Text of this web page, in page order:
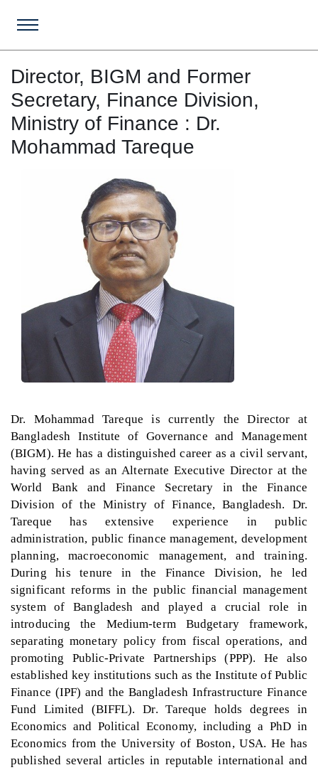
Director, BIGM and Former
Secretary, Finance Division,
Ministry of Finance : Dr.
Mohammad Tareque
Dr. Mohammad Tareque is currently the Director at
Bangladesh Institute of Governance and Management
(BIGM). He has a distinguished career as a civil servant,
having served as an Alternate Executive Director at the
World Bank and Finance Secretary in the Finance
Division of the Ministry of Finance, Bangladesh. Dr.
Tareque has extensive experience in public
administration, public finance management, development
planning, macroeconomic management, and training.
During his tenure in the Finance Division, he led
significant reforms in the public financial management
system of Bangladesh and played a crucial role in
introducing the Medium-term Budgetary framework,
separating monetary policy from fiscal operations, and
promoting Public-Private Partnerships (PPP). He also
established key institutions such as the Institute of Public
Finance (IPF) and the Bangladesh Infrastructure Finance
Fund Limited (BIFFL). Dr. Tareque holds degrees in
Economics and Political Economy, including a PhD in
Economics from the University of Boston, USA. He has
published several articles in reputable international and